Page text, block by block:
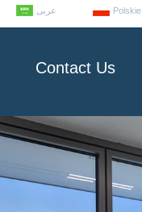
عربى Polskie
Contact Us